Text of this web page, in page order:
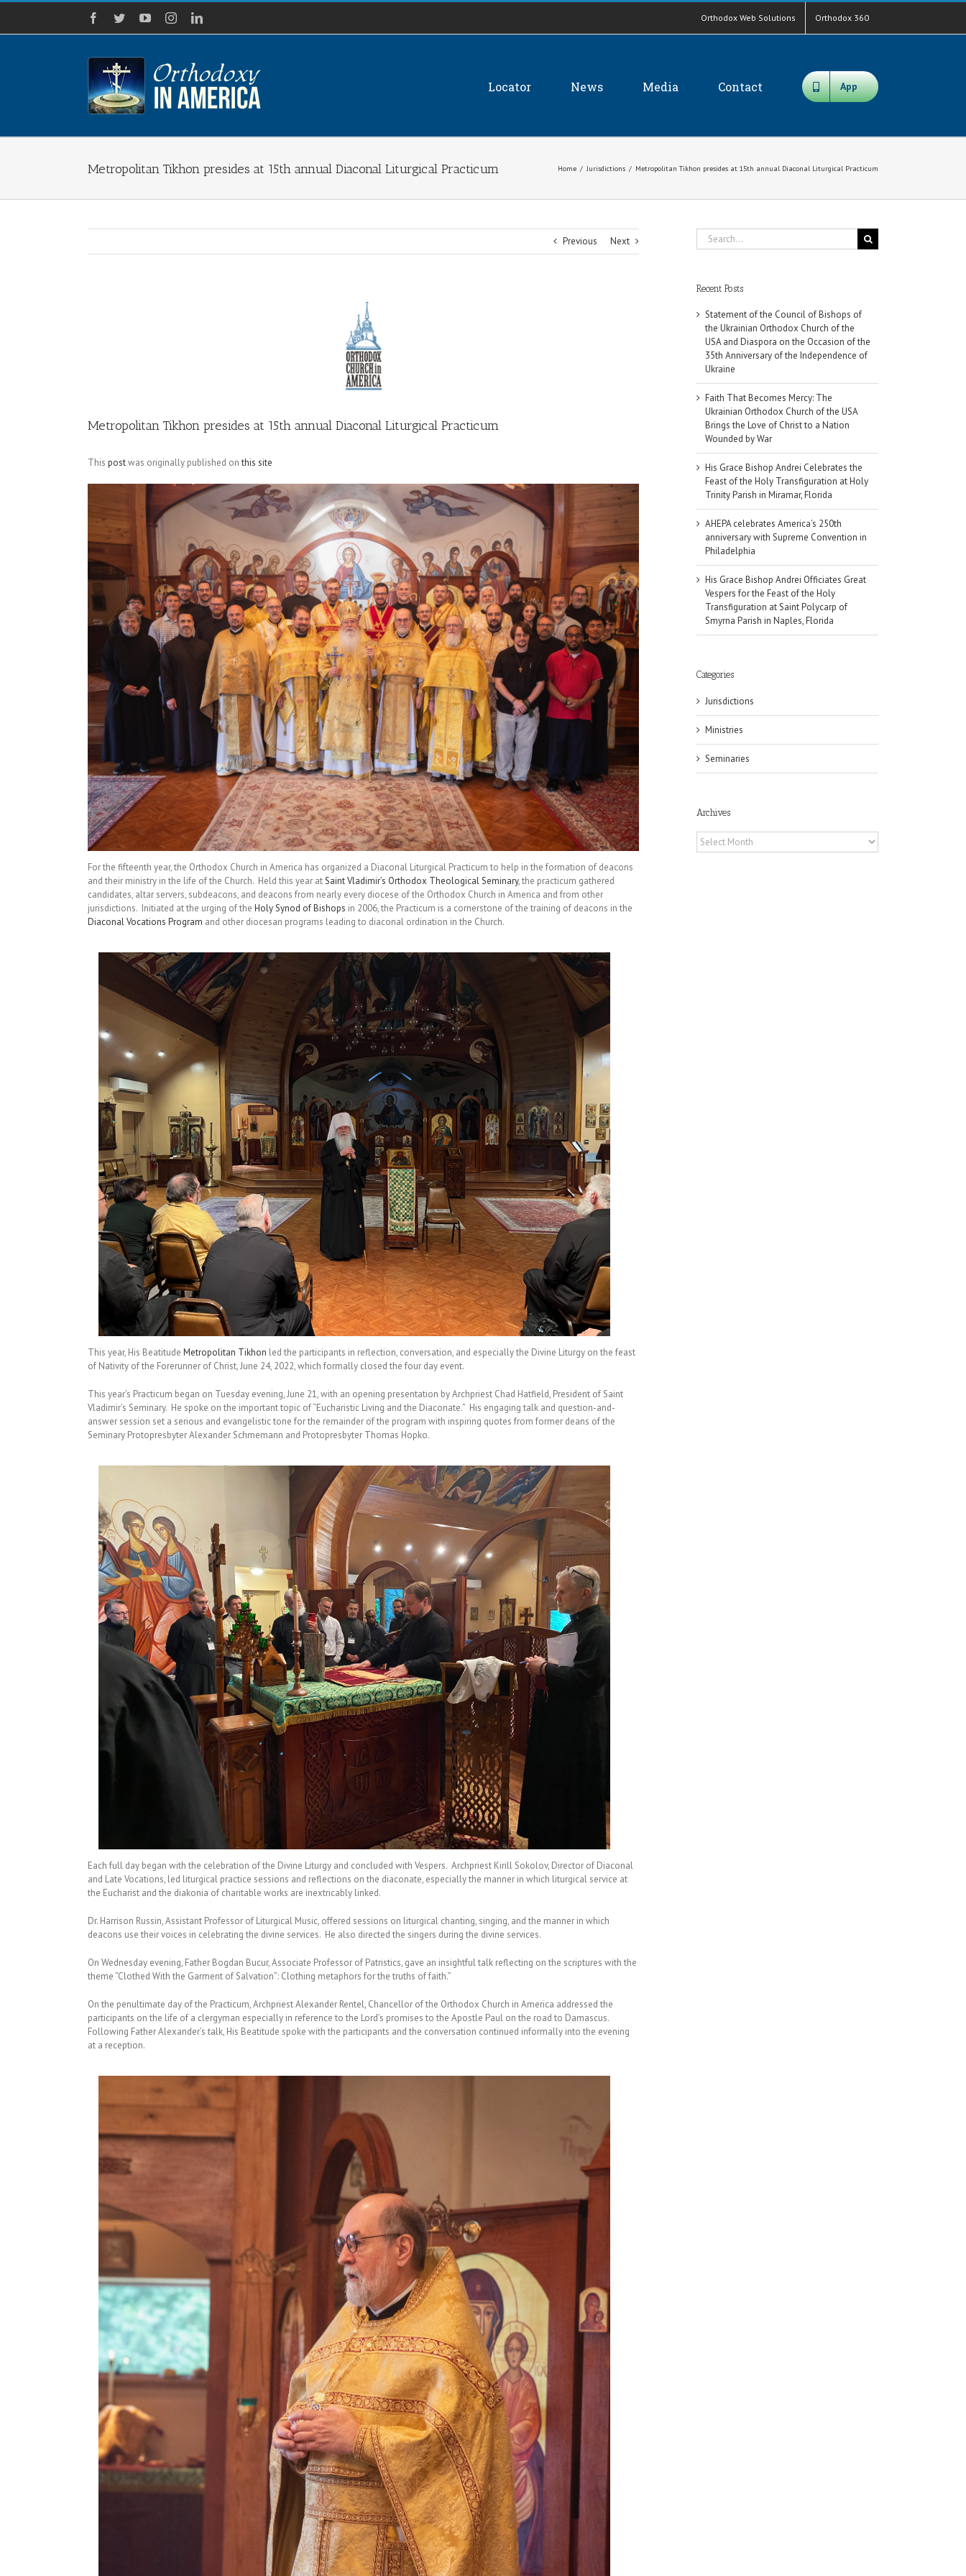
Skip
content
Facebook
TwitterYouTubeInstagramLinkedIn Orthodox Web Solutions Orthodox 360
Locator News Media Contact App
Metropolitan Tikhon presides at 15th annual Diaconal Liturgical Practicum Home / Jurisdictions / Metropolitan Tikhon presides at 15th annual Diaconal Liturgical Practicum
Previous Next
Metropolitan Tikhon presides at 15th annual Diaconal Liturgical Practicum
This postwas originally published onthis site
For the fifteenth year, the Orthodox Church in America has organized a Diaconal Liturgical Practicum to help in the formation of deacons
and their ministry in the life of the Church. Held this year atSaint Vladimir’s Orthodox Theological Seminary, the practicum gathered
candidates, altar servers, subdeacons, and deacons from nearly every diocese of the Orthodox Church in America and from other
jurisdictions. Initiated at the urging of the Holy Synod of Bishops in 2006, the Practicum is a cornerstone of the training of deacons in the
Diaconal Vocations Program and other diocesan programs leading to diaconal ordination in the Church.
This year, His Beatitude Metropolitan Tikhon led the participants in reflection, conversation, and especially the Divine Liturgy on the feast
of Nativity of the Forerunner of Christ, June 24, 2022, which formally closed the four day event.
This year’s Practicum began on Tuesday evening, June 21, with an opening presentation by Archpriest Chad Hatfield, President of Saint
Vladimir’s Seminary. He spoke on the important topic of “Eucharistic Living and the Diaconate.” His engaging talk and question-and-
answer session set a serious and evangelistic tone for the remainder of the program with inspiring quotes from former deans of the
Seminary Protopresbyter Alexander Schmemann and Protopresbyter Thomas Hopko.
Each full day began with the celebration of the Divine Liturgy and concluded with Vespers. Archpriest Kirill Sokolov, Director of Diaconal
and Late Vocations, led liturgical practice sessions and reflections on the diaconate, especially the manner in which liturgical service at
the Eucharist and the diakonia of charitable works are inextricably linked.
Dr. Harrison Russin, Assistant Professor of Liturgical Music, offered sessions on liturgical chanting, singing, and the manner in which
deacons use their voices in celebrating the divine services. He also directed the singers during the divine services.
On Wednesday evening, Father Bogdan Bucur, Associate Professor of Patristics, gave an insightful talk reflecting on the scriptures with the
theme “Clothed With the Garment of Salvation”: Clothing metaphors for the truths of faith.”
On the penultimate day of the Practicum, Archpriest Alexander Rentel, Chancellor of the Orthodox Church in America addressed the
participants on the life of a clergyman especially in reference to the Lord’s promises to the Apostle Paul on the road to Damascus.
Following Father Alexander’s talk, His Beatitude spoke with the participants and the conversation continued informally into the evening
at a reception.
Search
for:
Recent Posts
Statement of the Council of Bishops of
the Ukrainian Orthodox Church of the
USA and Diaspora on the Occasion of the
35th Anniversary of the Independence of
Ukraine
Faith That Becomes Mercy: The
Ukrainian Orthodox Church of the USA
Brings the Love of Christ to a Nation
Wounded by War
His Grace Bishop Andrei Celebrates the
Feast of the Holy Transfiguration at Holy
Trinity Parish in Miramar, Florida
AHEPA celebrates America’s 250th
anniversary with Supreme Convention in
Philadelphia
His Grace Bishop Andrei Officiates Great
Vespers for the Feast of the Holy
Transfiguration at Saint Polycarp of
Smyrna Parish in Naples, Florida
Categories
Jurisdictions
Ministries
Seminaries
Archives
Archives